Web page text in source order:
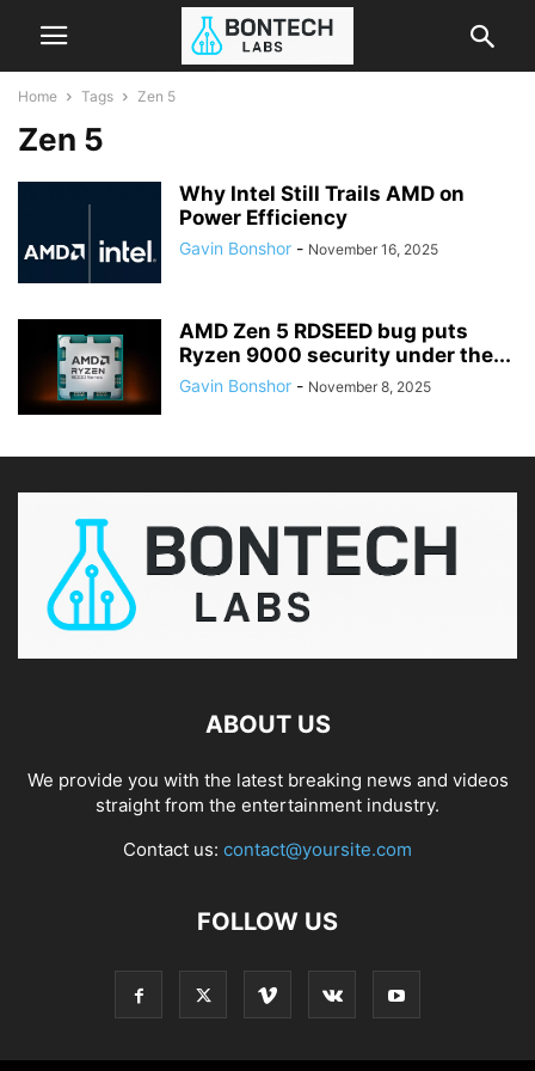
Home Tags Zen 5
Zen 5
Why Intel Still Trails AMD on
Power Efficiency
Gavin Bonshor - November 16, 2025
AMD Zen 5 RDSEED bug puts
Ryzen 9000 security under the...
Gavin Bonshor - November 8, 2025
ABOUT US
We provide you with the latest breaking news and videos
straight from the entertainment industry.
Contact us: contact@yoursite.com
FOLLOW US